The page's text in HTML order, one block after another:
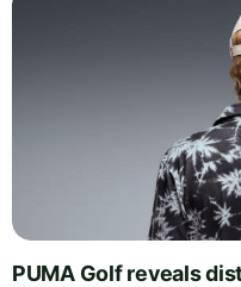
PUMA Golf reveals